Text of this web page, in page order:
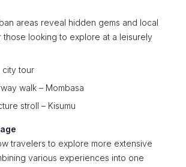
areas reveal hidden gems and local
looking to explore at a leisurely
city tour
walk – Mombasa
stroll – Kisumu
travelers to explore more extensive
various experiences into one